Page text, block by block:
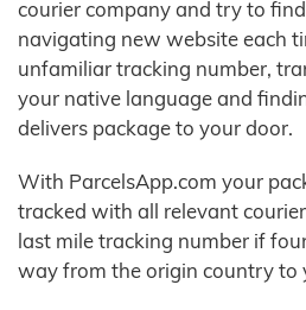
courier company and try to
navigating new website each
unfamiliar tracking number,
your native language and
delivers package to your door.
With ParcelsApp.com your
tracked with all relevant
last mile tracking number if
way from the origin country to